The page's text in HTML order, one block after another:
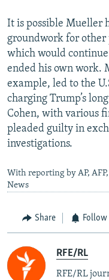
It is possible Mueller
groundwork for other
which would
ended his own work.
example, led to the
charging Trump’s
Cohen, with various
pleaded guilty in
investigations.
With reporting by AP,
News
Share Follow
RFE/RL
RFE/RL